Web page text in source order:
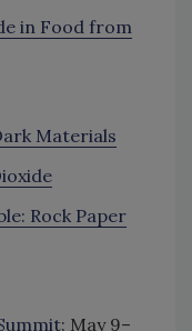
in Food from
Materials
Rock Paper
: May 9–